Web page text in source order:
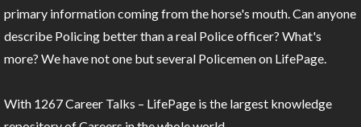
primary information coming from the horse's mouth. Can anyone
describe Policing better than a real Police officer? What's
more? We have not one but several Policemen on LifePage.
With 1267 Career Talks – LifePage is the largest knowledge